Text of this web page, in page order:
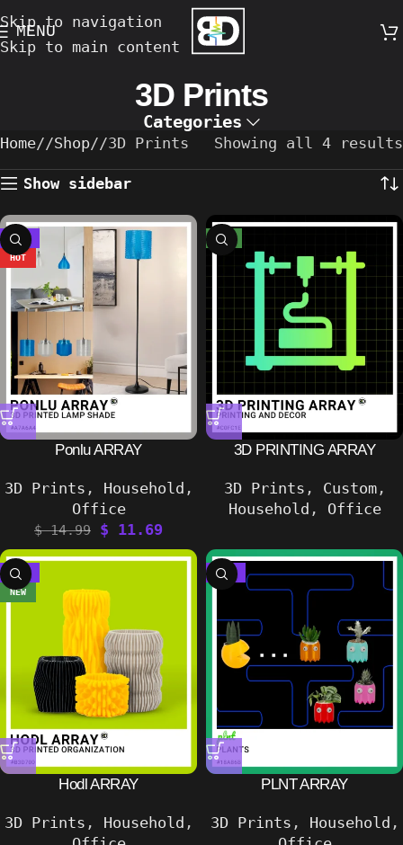
Skip to navigation
Skip to main content
MENU
3D Prints
Categories
Home/ Shop/ 3D Prints Showing all 4 results
Show sidebar
-22%
HOT
Ponlu ARRAY
3D Prints , Household ,
Office
$14.99 $ 11.69
NEW
3D PRINTING ARRAY
3D Prints , Custom,
Household , Office
-17%
NEW
Hodl ARRAY
3D Prints , Household ,
-33%
PLNT ARRAY
3D Prints , Household ,